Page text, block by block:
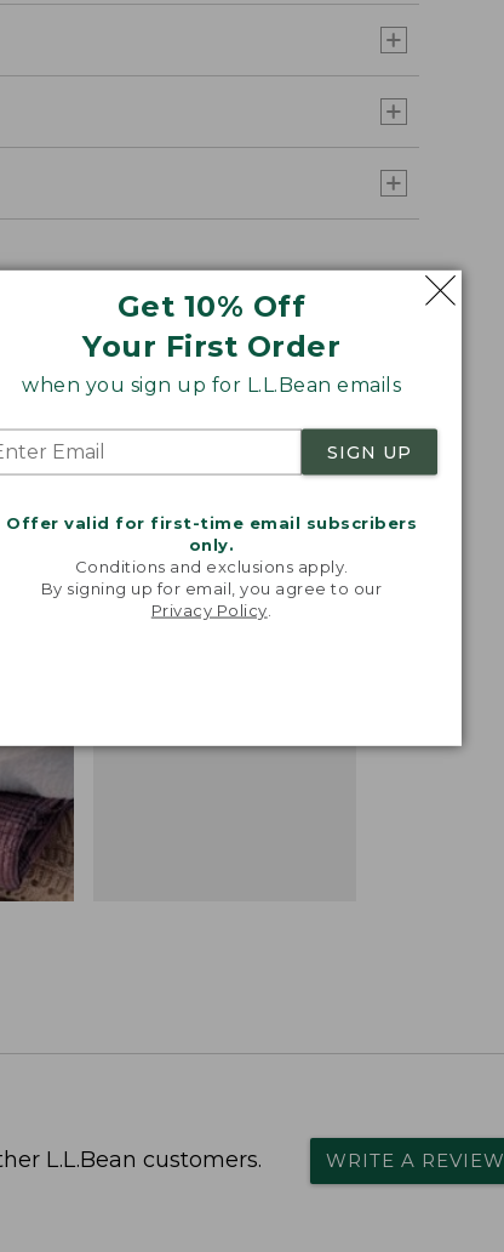
Get 10% Off
Your First Order
when you sign up for L.L.Bean emails
SIGN UP
Offer valid for first-time email subscribers
only.
Conditions and exclusions apply.
By signing up for email, you agree to our
Privacy Policy
from our favorite
vintage finds and
recreated that easy,
broken-in feel."
L.L.Bean customers. WRITE A REVIEW